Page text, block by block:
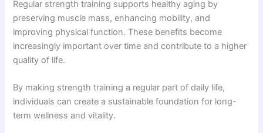
Regular strength training supports healthy aging by
preserving muscle mass, enhancing mobility, and
improving physical function. These benefits become
increasingly important over time and contribute to a higher
quality of life.
By making strength training a regular part of daily life,
individuals can create a sustainable foundation for long-
term wellness and vitality.